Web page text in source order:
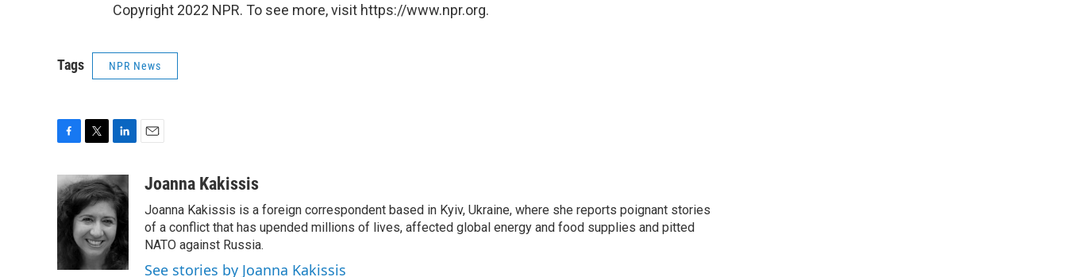
Copyright 2022 NPR. To see more, visit https://www.npr.org.
Tags NPR News
c
e
b
o
k
i
t
t
e
r
n
k
e
d
I
n
aJoanna Kakissis
Joanna Kakissis is a foreign correspondent based in Kyiv, Ukraine, where she reports poignant stories
of a conflict that has upended millions of lives, affected global energy and food supplies and pitted
NATO against Russia.
See stories by Joanna Kakissis